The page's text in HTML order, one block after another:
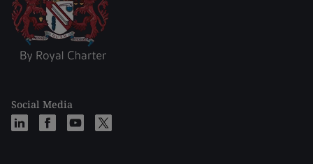
Social Media